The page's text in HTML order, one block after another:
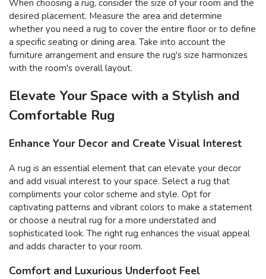
When choosing a rug, consider the size of your room and the
desired placement. Measure the area and determine
whether you need a rug to cover the entire floor or to define
a specific seating or dining area. Take into account the
furniture arrangement and ensure the rug's size harmonizes
with the room's overall layout.
Elevate Your Space with a Stylish and
Comfortable Rug
Enhance Your Decor and Create Visual Interest
A rug is an essential element that can elevate your decor
and add visual interest to your space. Select a rug that
compliments your color scheme and style. Opt for
captivating patterns and vibrant colors to make a statement
or choose a neutral rug for a more understated and
sophisticated look. The right rug enhances the visual appeal
and adds character to your room.
Comfort and Luxurious Underfoot Feel